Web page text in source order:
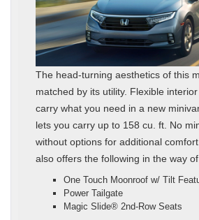
The head-turning aesthetics of this
matched by its utility. Flexible
carry what you need in a new
lets you carry up to 158 cu. ft. No
without options for additional
also offers the following in the way
One Touch Moonroof w/ Tilt
Power Tailgate
Magic Slide® 2nd-Row Seats